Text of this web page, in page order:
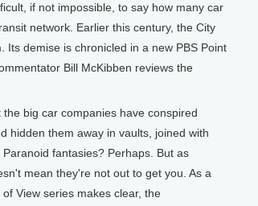
if not impossible, to say how many car
network. Earlier this century, the City
Its demise is chronicled in a new PBS Point
Bill McKibben reviews the
big car companies have conspired
hidden them away in vaults, joined with
fantasies? Perhaps. But as
mean they're not out to get you. As a
View series makes clear, the